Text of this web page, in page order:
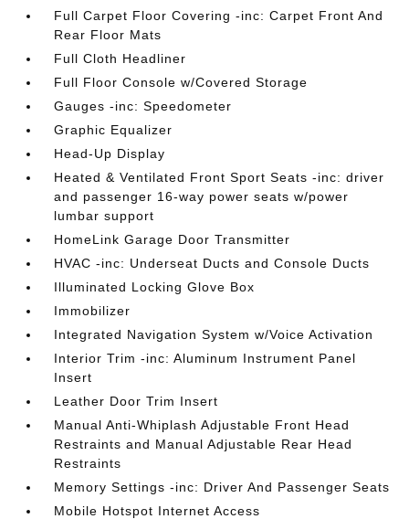
Full Carpet Floor Covering -inc: Carpet Front And
Rear Floor Mats
Full Cloth Headliner
Full Floor Console w/Covered Storage
Gauges -inc: Speedometer
Graphic Equalizer
Head-Up Display
Heated & Ventilated Front Sport Seats -inc: driver
and passenger 16-way power seats w/power
lumbar support
HomeLink Garage Door Transmitter
HVAC -inc: Underseat Ducts and Console Ducts
Illuminated Locking Glove Box
Immobilizer
Integrated Navigation System w/Voice Activation
Interior Trim -inc: Aluminum Instrument Panel
Insert
Leather Door Trim Insert
Manual Anti-Whiplash Adjustable Front Head
Restraints and Manual Adjustable Rear Head
Restraints
Memory Settings -inc: Driver And Passenger Seats
Mobile Hotspot Internet Access